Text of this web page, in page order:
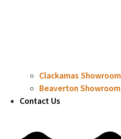
Clackamas Showroom
Beaverton Showroom
Contact Us